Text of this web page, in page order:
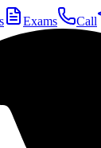
Exams Call